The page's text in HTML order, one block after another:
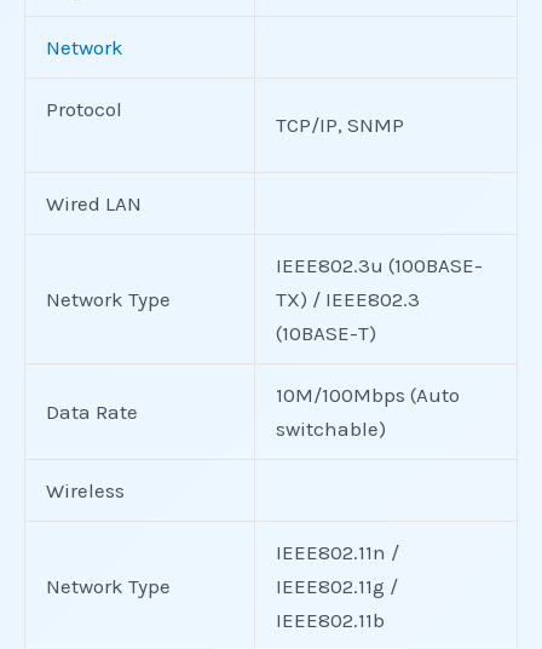
Network
Protocol
TCP/IP, SNMP
Wired LAN
Network Type
IEEE802.3u (100BASE-
TX) / IEEE802.3
(10BASE-T)
Data Rate
10M/100Mbps (Auto
switchable)
Wireless
Network Type
IEEE802.11n /
IEEE802.11g /
IEEE802.11b